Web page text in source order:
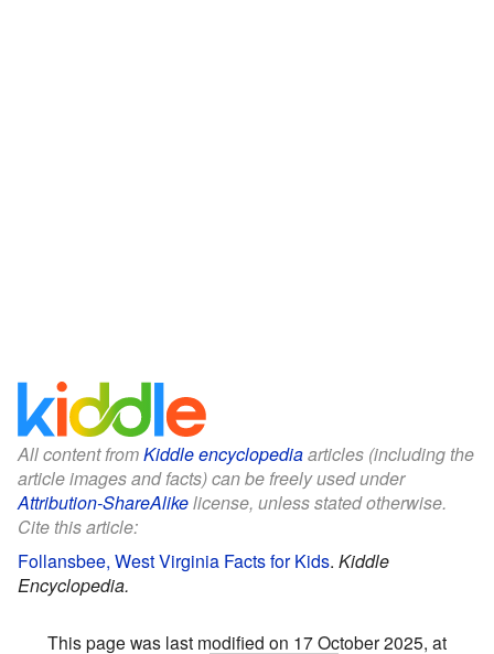
All content fromKiddle encyclopediaarticles (including the
article images and facts) can be freely used under
Attribution-ShareAlikelicense, unless stated otherwise.
Cite this article:
Follansbee, West Virginia Facts for Kids. Kiddle
Encyclopedia.
This page was last modified on 17 October 2025, at